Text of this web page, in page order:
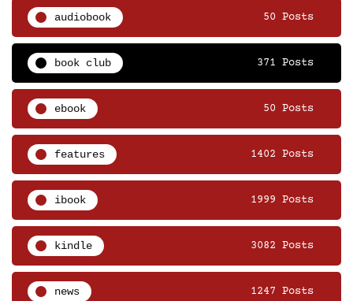
audiobook 50 Posts
book club 371 Posts
ebook 50 Posts
features 1402 Posts
ibook 1999 Posts
kindle 3082 Posts
news 1247 Posts